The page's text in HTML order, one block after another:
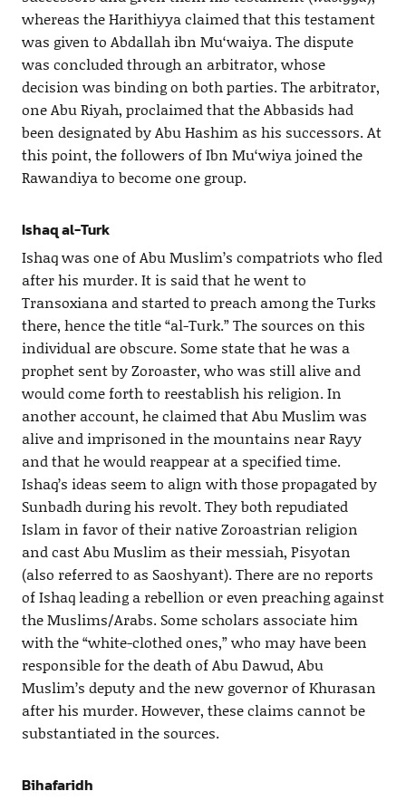
whereas the Harithiyya claimed that this testament
was given to Abdallah ibn Mu‘waiya. The dispute
was concluded through an arbitrator, whose
decision was binding on both parties. The arbitrator,
one Abu Riyah, proclaimed that the Abbasids had
been designated by Abu Hashim as his successors. At
this point, the followers of Ibn Mu‘wiya joined the
Rawandiya to become one group.
Ishaq al-Turk
Ishaq was one of Abu Muslim’s compatriots who fled
after his murder. It is said that he went to
Transoxiana and started to preach among the Turks
there, hence the title “al-Turk.” The sources on this
individual are obscure. Some state that he was a
prophet sent by Zoroaster, who was still alive and
would come forth to reestablish his religion. In
another account, he claimed that Abu Muslim was
alive and imprisoned in the mountains near Rayy
and that he would reappear at a specified time.
Ishaq’s ideas seem to align with those propagated by
Sunbadh during his revolt. They both repudiated
Islam in favor of their native Zoroastrian religion
and cast Abu Muslim as their messiah, Pisyotan
(also referred to as Saoshyant). There are no reports
of Ishaq leading a rebellion or even preaching against
the Muslims/Arabs. Some scholars associate him
with the “white-clothed ones,” who may have been
responsible for the death of Abu Dawud, Abu
Muslim’s deputy and the new governor of Khurasan
after his murder. However, these claims cannot be
substantiated in the sources.
Bihafaridh